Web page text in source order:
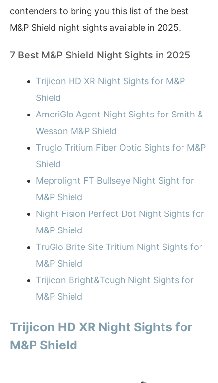
contenders to bring you this list of the best
M&P Shield night sights available in 2025.
7 Best M&P Shield Night Sights in 2025
Trijicon HD XR Night Sights for M&P
Shield
AmeriGlo Agent Night Sights for Smith &
Wesson M&P Shield
Truglo Tritium Fiber Optic Sights for M&P
Shield
Meprolight FT Bullseye Night Sight for
M&P Shield
Night Fision Perfect Dot Night Sights for
M&P Shield
TruGlo Brite Site Tritium Night Sights for
M&P Shield
Trijicon Bright&Tough Night Sights for
M&P Shield
Trijicon HD XR Night Sights for
M&P Shield